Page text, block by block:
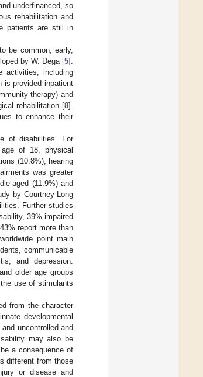
underfinanced, so
rehabilitation and
patients are still in
be common, early,
by W. Dega [5].
activities, including
is provided inpatient
therapy) and
rehabilitation [8].
to enhance their
of disabilities. For
of 18, physical
(10.8%), hearing
was greater
aged (11.9%) and
by Courtney-Long
Further studies
39% impaired
report more than
point main
communicable
and depression.
older age groups
use of stimulants
from the character
developmental
uncontrolled and
may also be
a consequence of
different from those
or disease and